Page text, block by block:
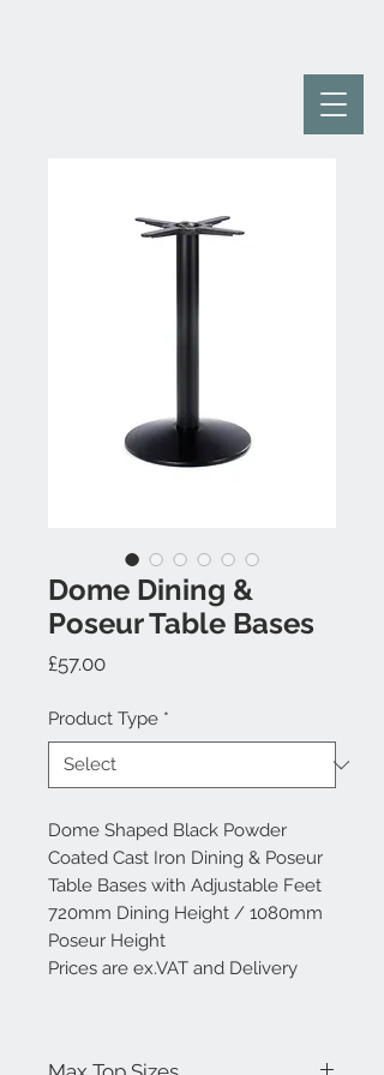
Dome Dining &
Poseur Table Bases
£57.00Price
Product Type *
Dome Shaped Black Powder
Coated Cast Iron Dining & Poseur
Table Bases with Adjustable Feet
720mm Dining Height / 1080mm
Poseur Height
Prices are ex.VAT and Delivery